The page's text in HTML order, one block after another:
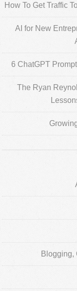
Sidebar
How To Get Traffic
AI for New
6 ChatGPT
The Ryan
Blogging,